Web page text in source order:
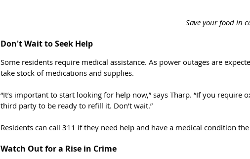
Save your food in
Don't Wait to Seek Help
Some residents require medical assistance. As power outages are
take stock of medications and supplies.
“It’s important to start looking for help now,” says Tharp. “If you require
third party to be ready to refill it. Don’t wait.”
Residents can call 311 if they need help and have a medical condition
Watch Out for a Rise in Crime